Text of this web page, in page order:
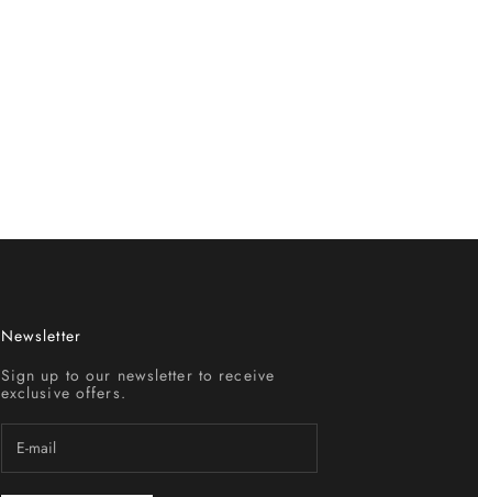
Newsletter
Sign up to our newsletter to receive
exclusive offers.